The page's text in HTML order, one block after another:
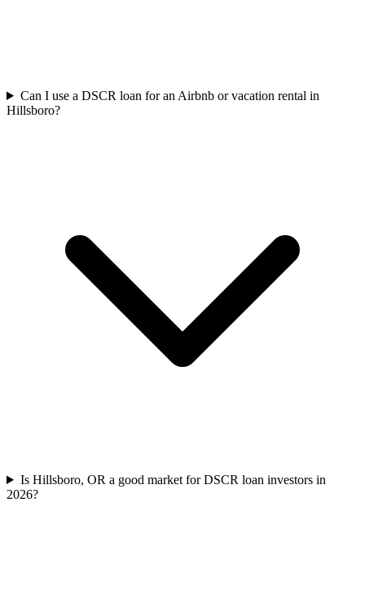
Can I use a DSCR loan for an Airbnb or vacation rental in
Hillsboro?
Is Hillsboro, OR a good market for DSCR loan investors in
2026?